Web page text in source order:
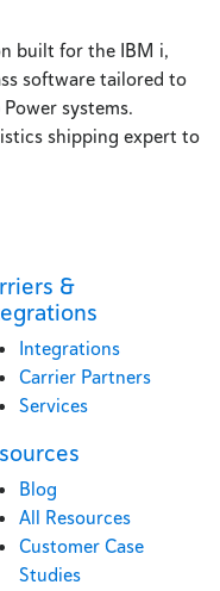
built for the IBM i,
software tailored to
systems.
shipping expert to
&
Integrations
Carrier Partners
Services
Blog
All Resources
Customer Case
Studies